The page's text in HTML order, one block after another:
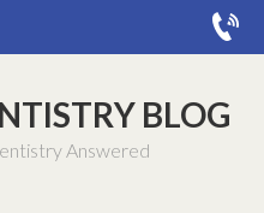
BLOG
Answered